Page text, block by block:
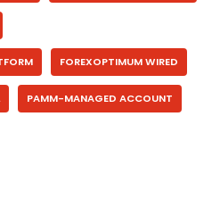
FOREXOPTIMUM WIRED
PAMM-MANAGED ACCOUNT